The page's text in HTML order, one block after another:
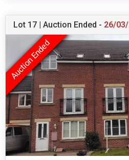
Lot 17 | Auction Ended - 26/